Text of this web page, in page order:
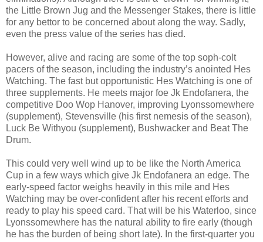
the Little Brown Jug and the Messenger Stakes, there is little
for any bettor to be concerned about along the way. Sadly,
even the press value of the series has died.
However, alive and racing are some of the top soph-colt
pacers of the season, including the industry’s anointed Hes
Watching. The fast but opportunistic Hes Watching is one of
three supplements. He meets major foe Jk Endofanera, the
competitive Doo Wop Hanover, improving Lyonssomewhere
(supplement), Stevensville (his first nemesis of the season),
Luck Be Withyou (supplement), Bushwacker and Beat The
Drum.
This could very well wind up to be like the North America
Cup in a few ways which give Jk Endofanera an edge. The
early-speed factor weighs heavily in this mile and Hes
Watching may be over-confident after his recent efforts and
ready to play his speed card. That will be his Waterloo, since
Lyonssomewhere has the natural ability to fire early (though
he has the burden of being short late). In the first-quarter you